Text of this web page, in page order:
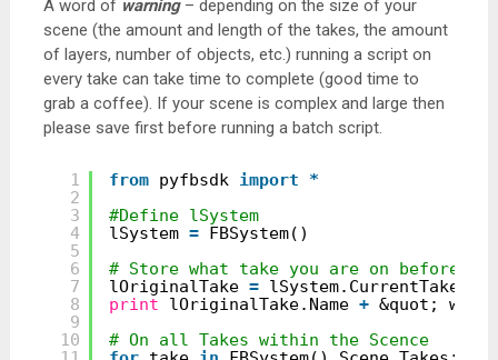
A word of warning – depending on the size of your
scene (the amount and length of the takes, the amount
of layers, number of objects, etc.) running a script on
every take can take time to complete (good time to
grab a coffee). If your scene is complex and large then
please save first before running a batch script.
1
2
3
4
5
6
7
8
9
10
from pyfbsdk import
*
#Define lSystem
lSystem = FBSystem()
# Store what take you are on before
lOriginalTake = lSystem.CurrentTake
print
lOriginalTake.Name + &quot; was
# On all Takes within the Scence